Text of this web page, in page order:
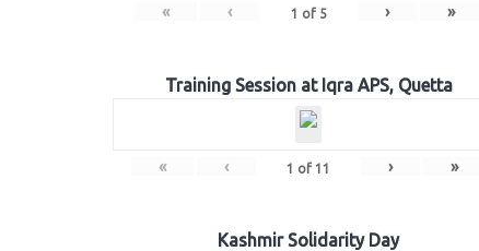
« ‹ 1 of 5 › »
Training Session at Iqra APS, Quetta
« ‹ 1 of 11 › »
Kashmir Solidarity Day